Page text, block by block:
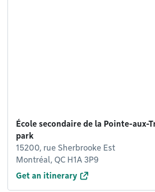
École secondaire de la Pointe-aux-
park
15200, rue Sherbrooke Est
Montréal, QC H1A 3P9
Get an itinerary